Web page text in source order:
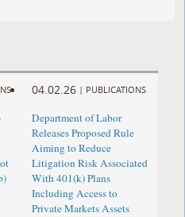
04.02.26 | PUBLICATIONS
Department of Labor
Releases Proposed Rule
Aiming to Reduce
Litigation Risk Associated
With 401(k) Plans
Including Access to
Private Markets Assets